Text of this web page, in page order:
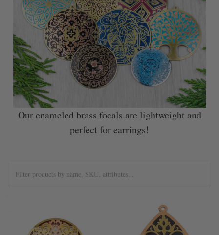
Our enameled brass focals are lightweight and
perfect for earrings!